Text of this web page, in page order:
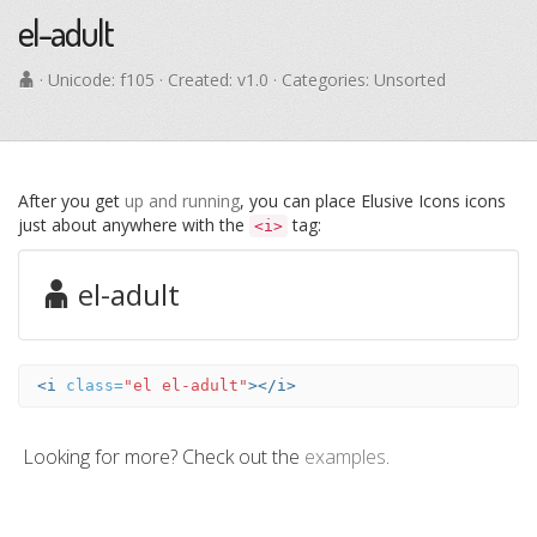
el-adult
· Unicode: f105 · Created: v1.0 · Categories: Unsorted
After you get up and running, you can place Elusive Icons icons
just about anywhere with the <i> tag:
el-adult
<i class="el el-adult"></i>
Looking for more? Check out the examples.